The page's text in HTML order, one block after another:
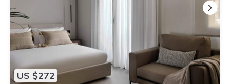
US $272